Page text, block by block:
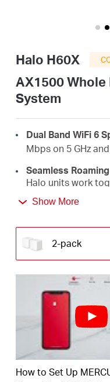
Halo H60X
AX1500 Whole
System
Dual Band WiFi 6
Mbps on 5 GHz
Seamless
Halo units work
with a single
Whole Home
(350 m²) with
dead zones at
Connect over 100
stable
Easily Manage
MERCUSYS App
your WiFi. You
time and contents.
Full Gigabit Ports
Show More
2-pack
How to Set Up